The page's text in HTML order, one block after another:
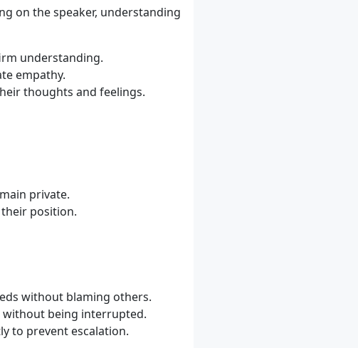
on the speaker, understanding
understanding.
empathy.
thoughts and feelings.
private.
position.
without blaming others.
without being interrupted.
to prevent escalation.